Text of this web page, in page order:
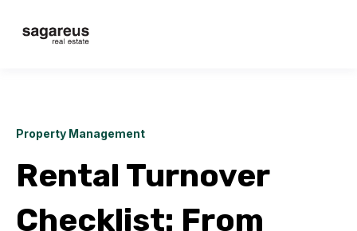
Property Management
Rental Turnover
Checklist: From